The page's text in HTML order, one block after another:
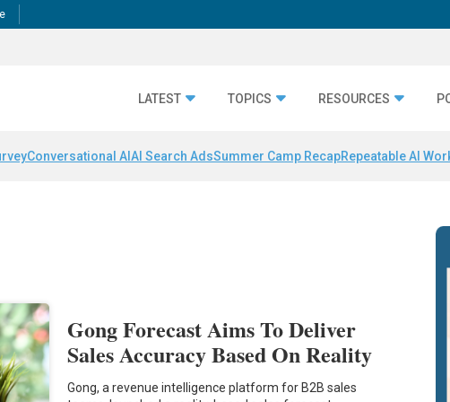
LATEST TOPICS RESOURCES
Conversational AI AI Search AdsSummer Camp RecapRepeatable AI
Gong Forecast Aims To Deliver
Sales Accuracy Based On Reality
Gong, a revenue intelligence platform for B2B sales